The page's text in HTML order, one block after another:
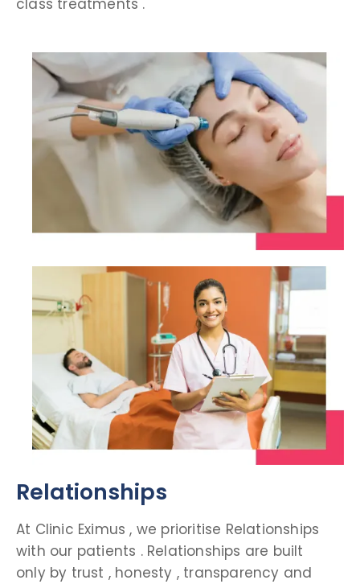
class treatments .
Relationships
At Clinic Eximus , we prioritise Relationships
with our patients . Relationships are built
only by trust , honesty , transparency and